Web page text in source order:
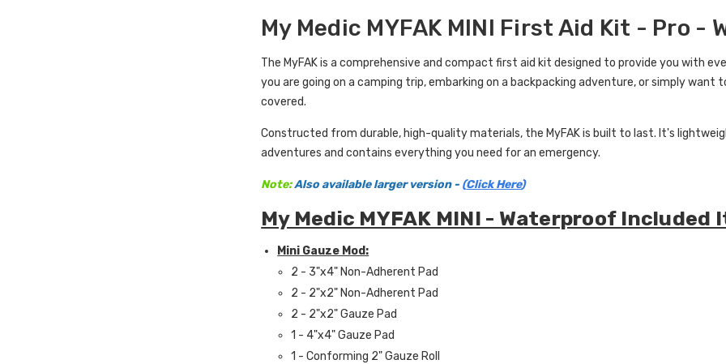
My Medic MYFAK MINI First Aid Kit - Pro -
The MyFAK is a comprehensive and compact first aid kit designed to provide you with
you are going on a camping trip, embarking on a backpacking adventure, or simply want
covered.
Constructed from durable, high-quality materials, the MyFAK is built to last. It's
adventures and contains everything you need for an emergency.
Note:Also available larger version - (Click Here)
My Medic MYFAK MINI - Waterproof Included
Mini Gauze Mod:
2 - 3"x4" Non-Adherent Pad
2 - 2"x2" Non-Adherent Pad
2 - 2"x2" Gauze Pad
1 - 4"x4" Gauze Pad
1 - Conforming 2" Gauze Roll